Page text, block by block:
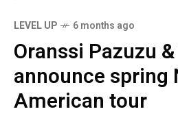
LEVEL UP 6 months ago
Oranssi Pazuzu
announce spring
American tour